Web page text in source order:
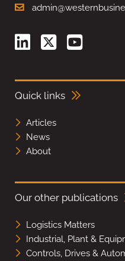
Quick links
Articles
News
About
Our other publications
Logistics Matters
Industrial, Plant &
Controls, Drives &